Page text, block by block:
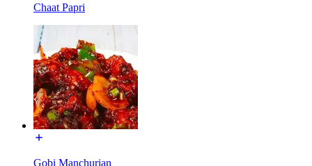
Chaat Papri
Gobi Manchurian